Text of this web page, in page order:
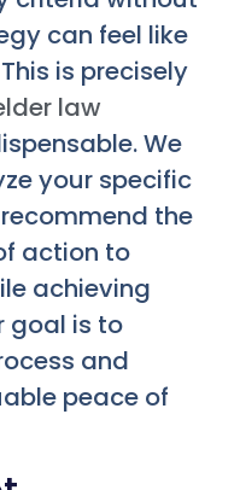
can feel like
is precisely
law
We
your specific
the
action to
achieving
goal is to
and
peace of